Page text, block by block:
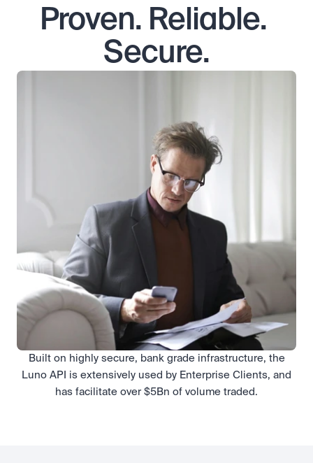
Proven. Reliable.
Secure.
Built on highly secure, bank grade infrastructure, the
Luno API is extensively used by Enterprise Clients, and
has facilitate over $5Bn of volume traded.